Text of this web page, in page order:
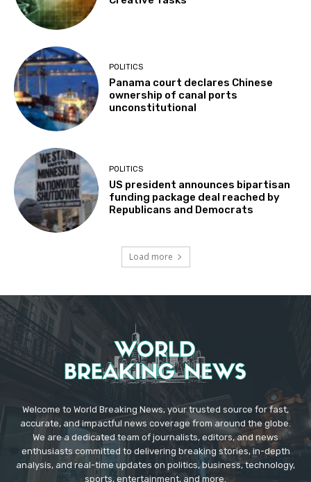
POLITICS
Panama court declares Chinese
ownership of canal ports
unconstitutional
POLITICS
US president announces bipartisan
funding package deal reached by
Republicans and Democrats
Load more
Welcome to World Breaking News, your trusted source for fast,
accurate, and impactful news coverage from around the globe.
We are a dedicated team of journalists, editors, and news
enthusiasts committed to delivering breaking stories, in-depth
analysis, and real-time updates on politics, business, technology,
sports, entertainment, and more.